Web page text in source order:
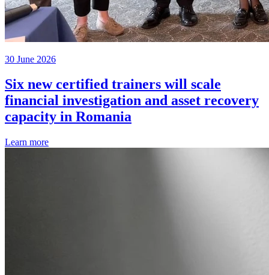
30 June 2026
Six new certified trainers will scale
financial investigation and asset recovery
capacity in Romania
Learn more